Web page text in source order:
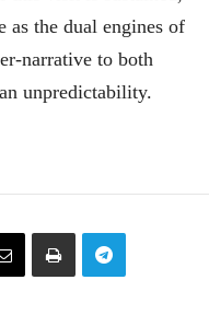
as the dual engines of
narrative to both
unpredictability.